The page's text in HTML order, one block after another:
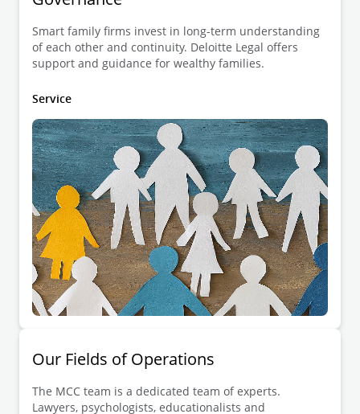
Smart family firms invest in long-term understanding
of each other and continuity. Deloitte Legal offers
support and guidance for wealthy families.
Service
Our Fields of Operations
The MCC team is a dedicated team of experts.
Lawyers, psychologists, educationalists and